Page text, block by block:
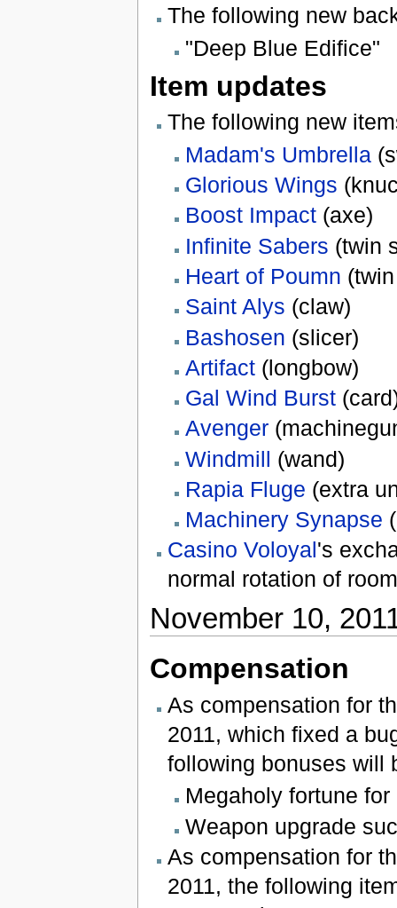
The following new
"Deep Blue Edifice"
Item updates
The following new
Madam's Umbrella
Glorious Wings
Boost Impact (axe)
Infinite Sabers (twin
Heart of Poumn
Saint Alys (claw)
Bashosen (slicer)
Artifact (longbow)
Gal Wind Burst
Avenger
Windmill (wand)
Rapia Fluge (extra
Machinery Synapse
Casino Voloyal's
normal rotation of
November 10,
Compensation
As compensation for
2011, which fixed a
following bonuses will
Megaholy fortune
Weapon upgrade
As compensation for
2011, the following